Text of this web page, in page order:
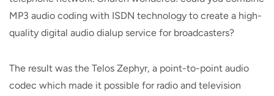
MP3 audio coding with ISDN technology to create a high-
quality digital audio dialup service for broadcasters?
The result was the Telos Zephyr, a point-to-point audio
codec which made it possible for radio and television